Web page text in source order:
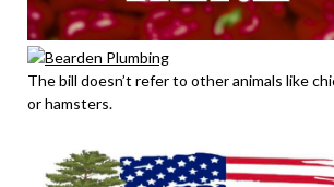
The bill doesn’t refer to other animals like
or hamsters.